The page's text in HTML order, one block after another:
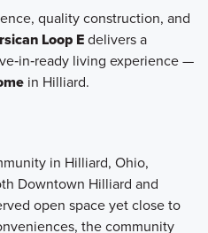
quality construction, and
Loop Edelivers a
living experience —
in Hilliard.
in Hilliard, Ohio,
Downtown Hilliard and
open space yet close to
the community